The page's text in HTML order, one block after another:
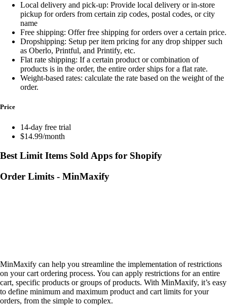
Local delivery and pick-up: Provide local delivery or in-store
pickup for orders from certain zip codes, postal codes, or city
name
Free shipping: Offer free shipping for orders over a certain price.
Dropshipping: Setup per item pricing for any drop shipper such
as Oberlo, Printful, and Printify, etc.
Flat rate shipping: If a certain product or combination of
products is in the order, the entire order ships for a flat rate.
Weight-based rates: calculate the rate based on the weight of the
order.
Price
14-day free trial
$14.99/month
Best Limit Items Sold Apps for Shopify
Order Limits ‑ MinMaxify
MinMaxify can help you streamline the implementation of restrictions
on your cart ordering process. You can apply restrictions for an entire
cart, specific products or groups of products. With MinMaxify, it’s easy
to define minimum and maximum product and cart limits for your
orders, from the simple to complex.